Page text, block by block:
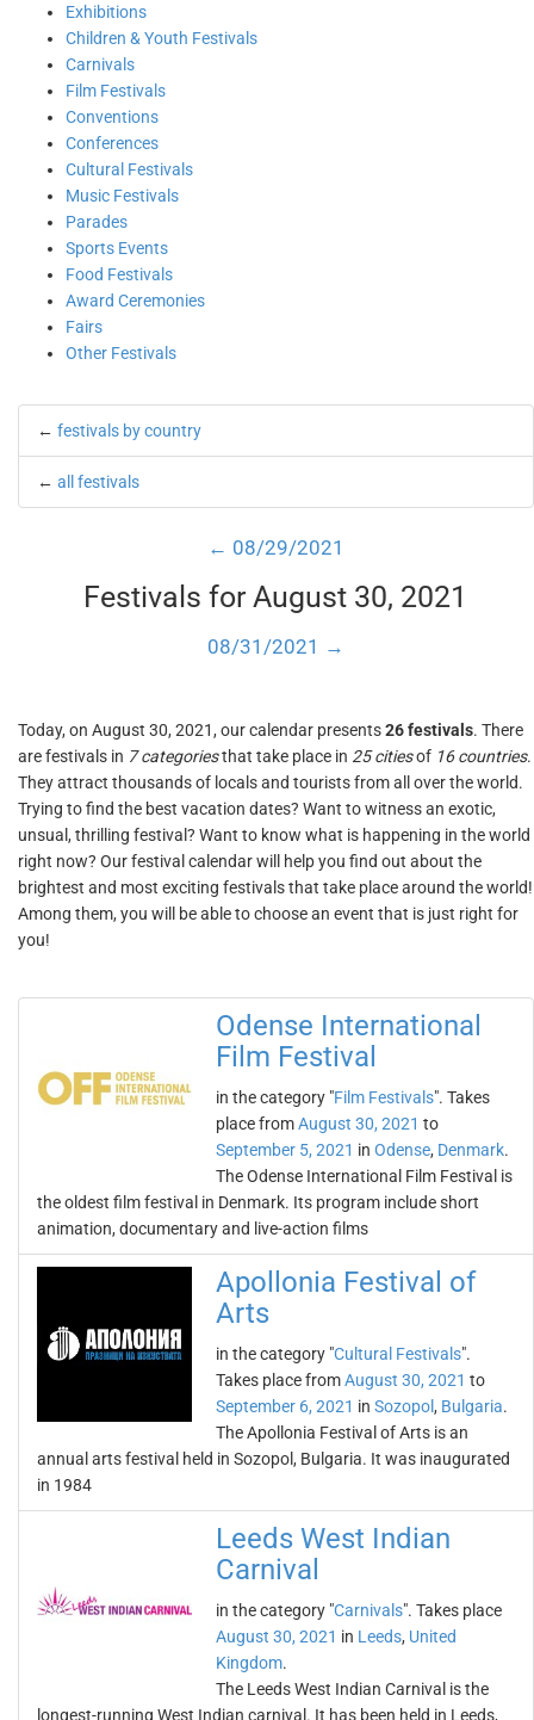
Exhibitions
Children & Youth Festivals
Carnivals
Film Festivals
Conventions
Conferences
Cultural Festivals
Music Festivals
Parades
Sports Events
Food Festivals
Award Ceremonies
Fairs
Other Festivals
← festivals by country
← all festivals
← 08/29/2021
Festivals for August 30, 2021
08/31/2021 →
Today, on August 30, 2021, our calendar presents26 festivals. There
are festivals in 7 categoriesthat take place in 25 citiesof 16 countries.
They attract thousands of locals and tourists from all over the world.
Trying to find the best vacation dates? Want to witness an exotic,
unsual, thrilling festival? Want to know what is happening in the world
right now? Our festival calendar will help you find out about the
brightest and most exciting festivals that take place around the world!
Among them, you will be able to choose an event that is just right for
you!
Odense International
Film Festival
in the category "Film Festivals". Takes
place fromAugust 30, 2021 to
September 5, 2021 in Odense, Denmark.
The Odense International Film Festival is
the oldest film festival in Denmark. Its program include short
animation, documentary and live-action films
Apollonia Festival of
Arts
in the category "Cultural Festivals".
Takes place fromAugust 30, 2021 to
September 6, 2021 in Sozopol, Bulgaria.
The Apollonia Festival of Arts is an
annual arts festival held in Sozopol, Bulgaria. It was inaugurated
in 1984
Leeds West Indian
Carnival
in the category "Carnivals". Takes place
August 30, 2021 in Leeds, United
Kingdom.
The Leeds West Indian Carnival is the
longest-running West Indian carnival. It has been held in Leeds,